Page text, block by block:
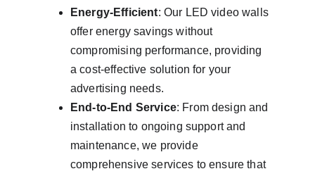
Energy-Efficient: Our LED video walls
offer energy savings without
compromising performance, providing
a cost-effective solution for your
advertising needs.
End-to-End Service: From design and
installation to ongoing support and
maintenance, we provide
comprehensive services to ensure that